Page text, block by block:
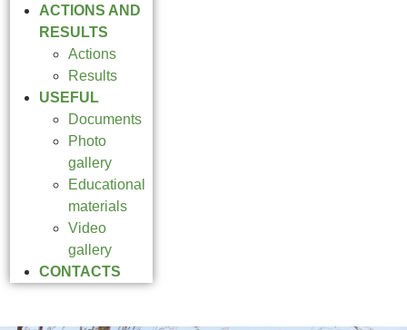
ACTIONS AND
RESULTS
Actions
Results
USEFUL
Documents
Photo
gallery
Educational
materials
Video
gallery
CONTACTS